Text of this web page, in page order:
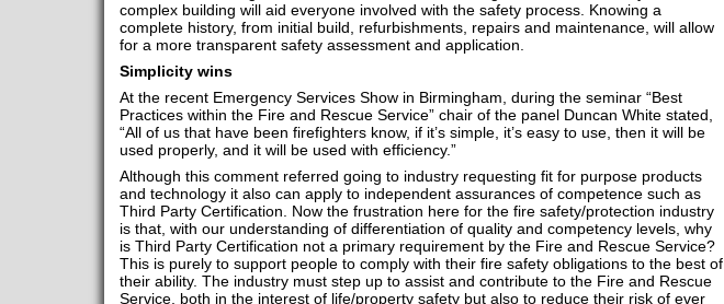
complex building will aid everyone involved with the safety process. Knowing a
complete history, from initial build, refurbishments, repairs and maintenance, will allow
for a more transparent safety assessment and application.
Simplicity wins
At the recent Emergency Services Show in Birmingham, during the seminar “Best
Practices within the Fire and Rescue Service” chair of the panel Duncan White stated,
“All of us that have been firefighters know, if it’s simple, it’s easy to use, then it will be
used properly, and it will be used with efficiency.”
Although this comment referred going to industry requesting fit for purpose products
and technology it also can apply to independent assurances of competence such as
Third Party Certification. Now the frustration here for the fire safety/protection industry
is that, with our understanding of differentiation of quality and competency levels, why
is Third Party Certification not a primary requirement by the Fire and Rescue Service?
This is purely to support people to comply with their fire safety obligations to the best of
their ability. The industry must step up to assist and contribute to the Fire and Rescue
Service, both in the interest of life/property safety but also to reduce their risk of ever